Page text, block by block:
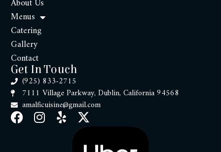
About Us
Menus
Catering
Gallery
Contact
Get In Touch
(925) 833-2715
7111 Village Parkway, Dublin, California 94568
amalficuisine@gmail.com